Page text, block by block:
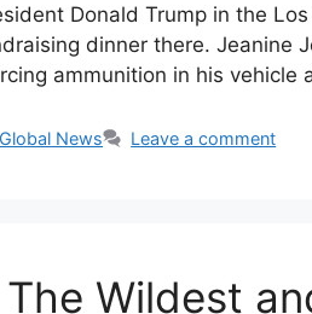
Donald Trump in the
dinner there. Jeanine
ammunition in his vehicle
Categories
Global News Leave a comment
Wildest